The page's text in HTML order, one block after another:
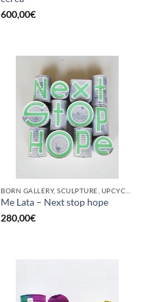
600,00€
Me Lata – Next stop hope
280,00€